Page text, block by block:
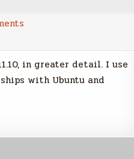
Writing
with
Linux
in greater detail. I use
with Ubuntu and